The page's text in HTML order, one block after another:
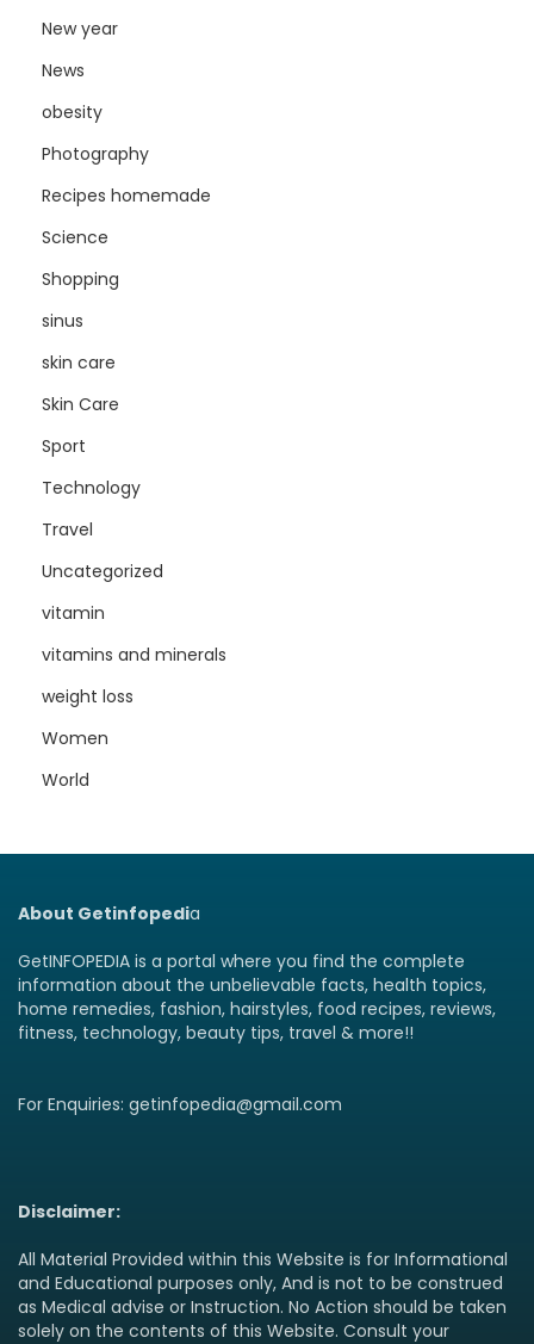
New year
News
obesity
Photography
Recipes homemade
Science
Shopping
sinus
skin care
Skin Care
Sport
Technology
Travel
Uncategorized
vitamin
vitamins and minerals
weight loss
Women
World
About Getinfopedia
GetINFOPEDIA is a portal where you find the complete
information about the unbelievable facts, health topics,
home remedies, fashion, hairstyles, food recipes, reviews,
fitness, technology, beauty tips, travel & more!!
For Enquiries: getinfopedia@gmail.com
Disclaimer:
All Material Provided within this Website is for Informational
and Educational purposes only, And is not to be construed
as Medical advise or Instruction. No Action should be taken
solely on the contents of this Website. Consult your